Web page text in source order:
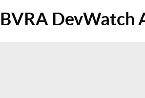
BVRA DevWatch